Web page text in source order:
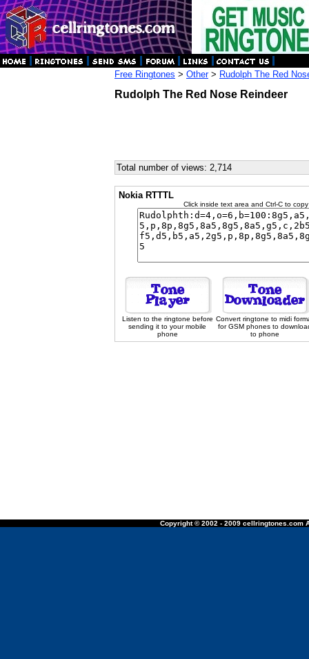
Free Ringtones > Other> Rudolph The Red
Rudolph The Red Nose Reindeer
Total number of views: 2,714
Nokia RTTTL
Click inside text area and Ctrl-C to
Listen to the ringtone before
sending it to your mobile
phone
Convert ringtone to midi
for GSM phones to
to phone
Copyright © 2002 - 2009 cellringtones.com